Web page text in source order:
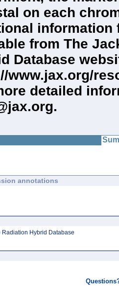
on each
information
from The
Database
www.jax.org/
detailed
annotations
Hybrid Database